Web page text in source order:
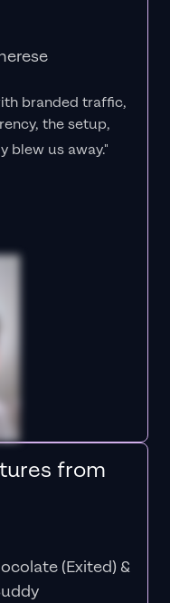
branded traffic,
, the setup,
blew us away."
from
(Exited) &